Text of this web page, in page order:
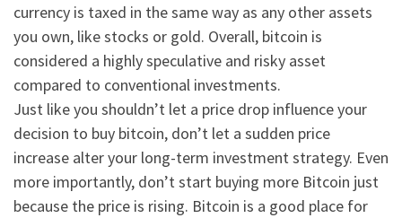
currency is taxed in the same way as any other assets
you own, like stocks or gold. Overall, bitcoin is
considered a highly speculative and risky asset
compared to conventional investments.
Just like you shouldn’t let a price drop influence your
decision to buy bitcoin, don’t let a sudden price
increase alter your long-term investment strategy. Even
more importantly, don’t start buying more Bitcoin just
because the price is rising. Bitcoin is a good place for